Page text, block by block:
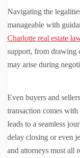
Navigating the
manageable with
Charlotte real estate
support, from drawing
may arise during
Even buyers and
transaction comes
leads to a seamless
delay closing or even
and attorneys must all